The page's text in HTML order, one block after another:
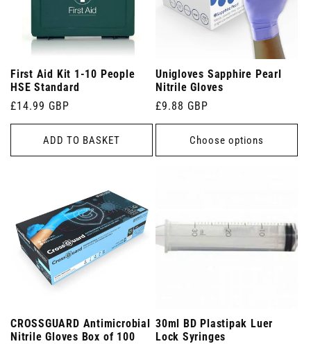
First Aid Kit 1-10 People
HSE Standard
Regular
price
£14.99 GBP
ADD TO BASKET
Unigloves Sapphire Pearl
Nitrile Gloves
Regular
price
£9.88 GBP
Choose options
CROSSGUARD Antimicrobial
Nitrile Gloves Box of 100
30ml BD Plastipak Luer
Lock Syringes